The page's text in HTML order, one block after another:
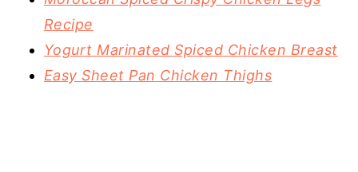
Recipe
Yogurt Marinated Spiced Chicken Breast
Easy Sheet Pan Chicken Thighs